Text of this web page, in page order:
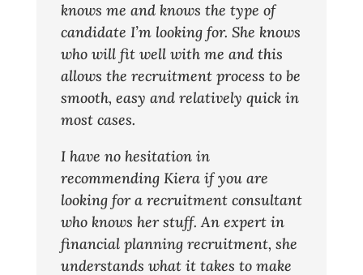
knows me and knows the type of
candidate I’m looking for. She knows
who will fit well with me and this
allows the recruitment process to be
smooth, easy and relatively quick in
most cases.
I have no hesitation in
recommending Kiera if you are
looking for a recruitment consultant
who knows her stuff. An expert in
financial planning recruitment, she
understands what it takes to make